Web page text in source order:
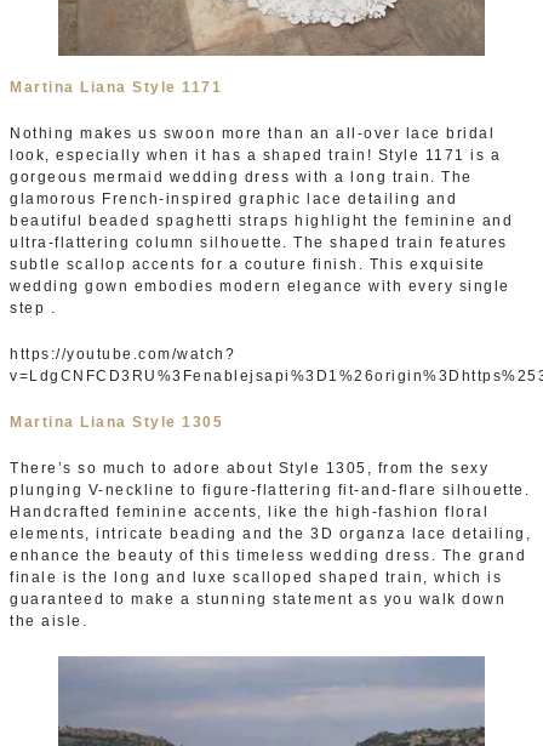
Martina Liana Style 1171
Nothing makes us swoon more than an all-over lace bridal
look, especially when it has a shaped train! Style 1171 is a
gorgeous mermaid wedding dress with a long train. The
glamorous French-inspired graphic lace detailing and
beautiful beaded spaghetti straps highlight the feminine and
ultra-flattering column silhouette. The shaped train features
subtle scallop accents for a couture finish. This exquisite
wedding gown embodies modern elegance with every single
step .
https://youtube.com/watch?
Martina Liana Style 1305
There’s so much to adore about Style 1305, from the sexy
plunging V-neckline to figure-flattering fit-and-flare silhouette.
Handcrafted feminine accents, like the high-fashion floral
elements, intricate beading and the 3D organza lace detailing,
enhance the beauty of this timeless wedding dress. The grand
finale is the long and luxe scalloped shaped train, which is
guaranteed to make a stunning statement as you walk down
the aisle.